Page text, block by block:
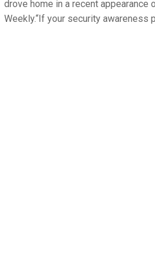
drove home in a recent appearance
Weekly.“If your security awareness